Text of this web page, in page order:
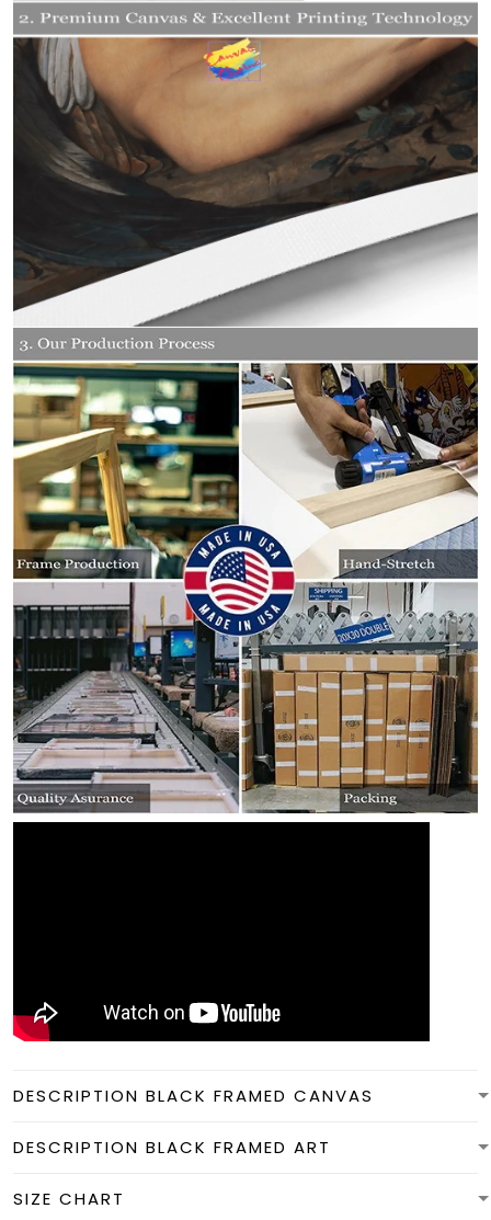
DESCRIPTION BLACK FRAMED CANVAS
DESCRIPTION BLACK FRAMED ART
SIZE CHART